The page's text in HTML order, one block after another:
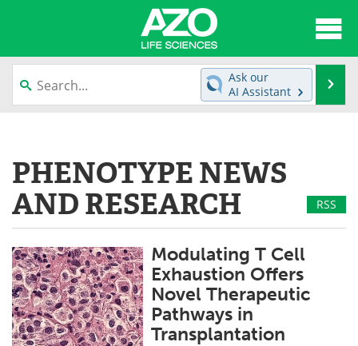
News
Newsletters Advertise
Products Videos
Meet the Team Contact Us
Search Become a Member
Ask our
AI Assistant
PHENOTYPE NEWS
AND RESEARCH
RSS
Modulating T Cell
Exhaustion Offers
Novel Therapeutic
Pathways in
Transplantation